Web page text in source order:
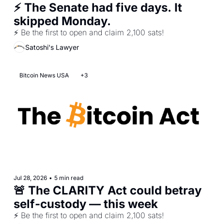
⚡ The Senate had five days. It
skipped Monday.
⚡ Be the first to open and claim 2,100 sats!
Satoshi's Lawyer
Bitcoin News USA +3
Jul 28, 2026 • 5 min read
🚨 The CLARITY Act could betray
self-custody — this week
⚡ Be the first to open and claim 2,100 sats!